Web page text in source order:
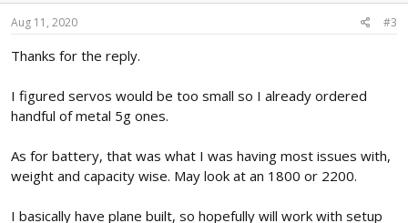
_magento_en_us_products
Cell – 2-6
BEC - 5.5V 5A
Weight – 45.5g
Flight Controller -
https://store.flitetest.com/flite-test-aura-5-lite-
gyro-system-flt-8050/p1152604
Weight - 5g
Aug 11, 2020 #3
Thanks for the reply.
I figured servos would be too small so I already ordered
handful of metal 5g ones.
As for battery, that was what I was having most issues with,
weight and capacity wise. May look at an 1800 or 2200.
I basically have plane built, so hopefully will work with setup